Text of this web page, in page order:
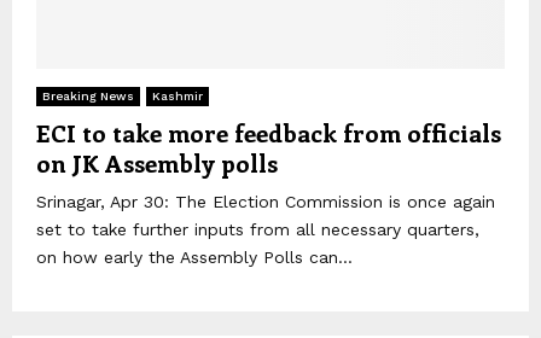
Breaking News Kashmir
ECI to take more feedback from officials
on JK Assembly polls
Srinagar, Apr 30: The Election Commission is once again
set to take further inputs from all necessary quarters,
on how early the Assembly Polls can...